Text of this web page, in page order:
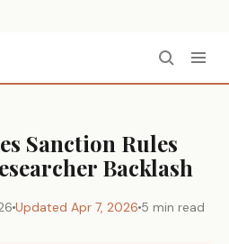
Sanction Rules
Backlash
Updated Apr 7, 2026 5 min read